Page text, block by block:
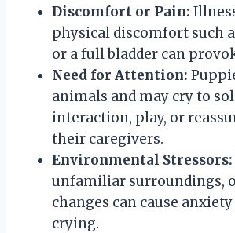
Discomfort or Pain:
physical discomfort such
or a full bladder can
Need for Attention:
animals and may cry to
interaction, play, or
their caregivers.
Environmental Stressors:
unfamiliar surroundings,
changes can cause
crying.